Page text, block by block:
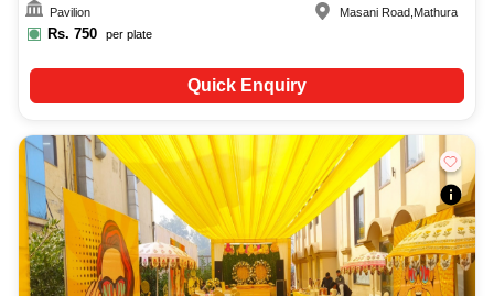
Pavilion
Rs. 750 per plate
Masani Road Mathura
Quick Enquiry